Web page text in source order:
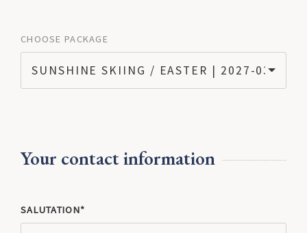
CHOOSE PACKAGE
SUNSHINE SKIING / EASTER | 2027-03-07
Your contact information
SALUTATION